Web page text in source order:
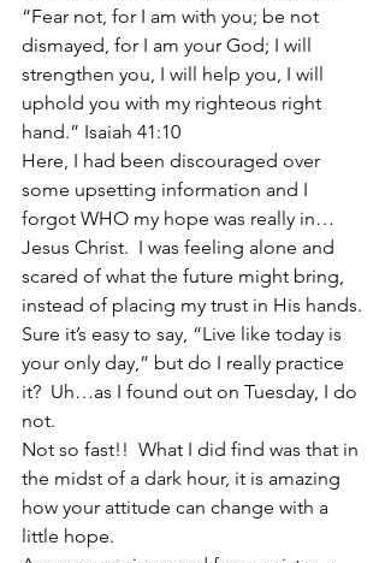
“Fear not, for I am with you; be not
dismayed, for I am your God; I will
strengthen you, I will help you, I will
uphold you with my righteous right
hand.” Isaiah 41:10
Here, I had been discouraged over
some upsetting information and I
forgot WHO my hope was really in…
Jesus Christ.  I was feeling alone and
scared of what the future might bring,
instead of placing my trust in His hands.
Sure it’s easy to say, “Live like today is
your only day,” but do I really practice
it?  Uh…as I found out on Tuesday, I do
not.
Not so fast!!  What I did find was that in
the midst of a dark hour, it is amazing
how your attitude can change with a
little hope.